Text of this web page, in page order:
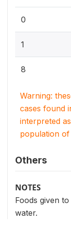
0
1
8
Warning:
cases found
interpreted
population of
Others
NOTES
Foods given
water.